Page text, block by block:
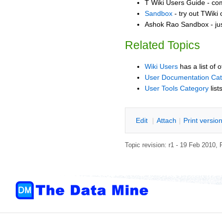
T Wiki Users Guide -
Sandbox - try out TWiki
Ashok Rao Sandbox -
Related Topics
Wiki Users has a list of
User Documentation
User Tools Category
Edit | Attach | Print version
Topic revision: r1 - 19 Feb 2010,